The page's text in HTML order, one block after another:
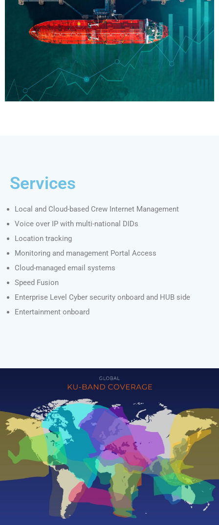
Services
Local and Cloud-based Crew Internet Management
Voice over IP with multi-national DIDs
Location tracking
Monitoring and management Portal Access
Cloud-managed email systems
Speed Fusion
Enterprise Level Cyber security onboard and HUB side
Entertainment onboard